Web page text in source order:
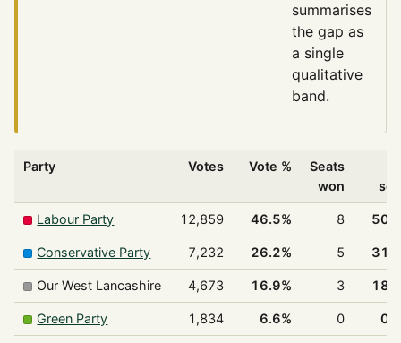
summarises
the gap as
a single
qualitative
band.
Party Votes Vote %
Seats
won
Labour Party 12,859 46.5% 8
Conservative Party 7,232 26.2% 5
Our West Lancashire 4,673 16.9% 3
Green Party 1,834 6.6% 0